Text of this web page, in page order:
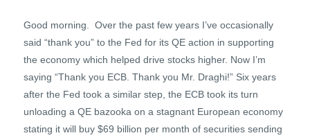
Good morning. Over the past few years I’ve occasionally
said “thank you” to the Fed for its QE action in supporting
the economy which helped drive stocks higher. Now I’m
saying “Thank you ECB. Thank you Mr. Draghi!” Six years
after the Fed took a similar step, the ECB took its turn
unloading a QE bazooka on a stagnant European economy
stating it will buy $69 billion per month of securities sending